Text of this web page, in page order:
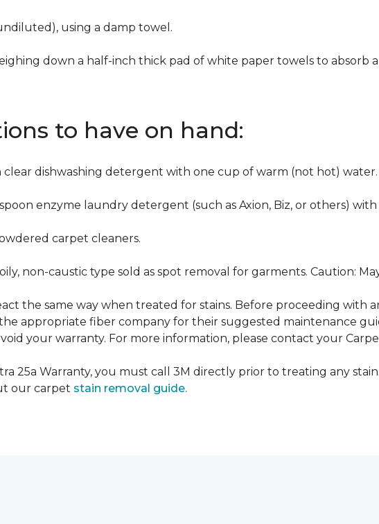
using a damp towel.
down a half-inch thick pad of white paper towels to absorb
to have on hand:
clear dishwashing detergent with one cup of warm (not hot) water.
enzyme laundry detergent (such as Axion, Biz, or others)
carpet cleaners.
non-caustic type sold as spot removal for garments. Caution:
the same way when treated for stains. Before proceeding with
appropriate fiber company for their suggested maintenance
your warranty. For more information, please contact your
25a Warranty, you must call 3M directly prior to treating any
our carpet stain removal guide.